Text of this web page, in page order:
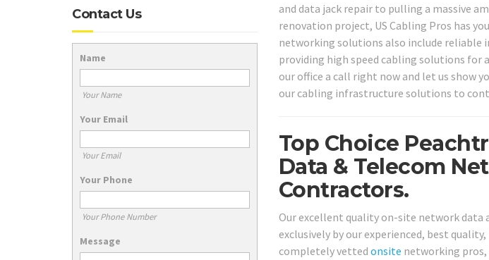
and data jack repair to pulling a massive
renovation project, US Cabling Pros has
networking solutions also include reliable
providing high speed cabling solutions for
our office a call right now and let us show
our cabling infrastructure solutions to
Top Choice
Data & Telecom
Contractors.
Our excellent quality on-site network data
exclusively by our experienced, best
completely vetted onsite networking pros,
Contact Us
Name
Your Name
Your Email
Your Email
Your Phone
Your Phone Number
Message